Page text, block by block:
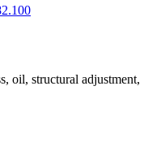
oil, structural adjustment,